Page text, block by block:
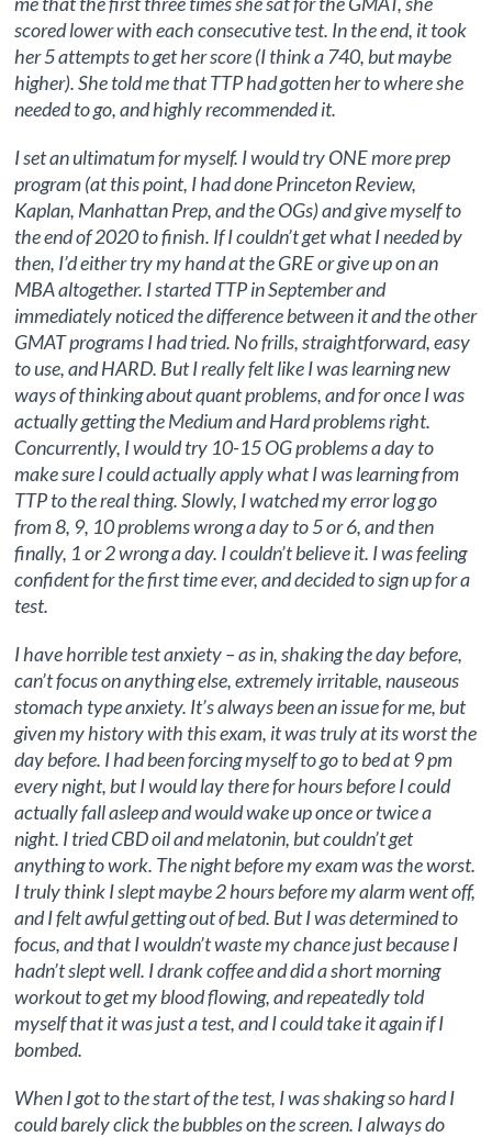
scored lower with each consecutive test. In the end, it took
her 5 attempts to get her score (I think a 740, but maybe
higher). She told me that TTP had gotten her to where she
needed to go, and highly recommended it.
I set an ultimatum for myself. I would try ONE more prep
program (at this point, I had done Princeton Review,
Kaplan, Manhattan Prep, and the OGs) and give myself to
the end of 2020 to finish. If I couldn’t get what I needed by
then, I’d either try my hand at the GRE or give up on an
MBA altogether. I started TTP in September and
immediately noticed the difference between it and the other
GMAT programs I had tried. No frills, straightforward, easy
to use, and HARD. But I really felt like I was learning new
ways of thinking about quant problems, and for once I was
actually getting the Medium and Hard problems right.
Concurrently, I would try 10-15 OG problems a day to
make sure I could actually apply what I was learning from
TTP to the real thing. Slowly, I watched my error log go
from 8, 9, 10 problems wrong a day to 5 or 6, and then
finally, 1 or 2 wrong a day. I couldn’t believe it. I was feeling
confident for the first time ever, and decided to sign up for a
test.
I have horrible test anxiety – as in, shaking the day before,
can’t focus on anything else, extremely irritable, nauseous
stomach type anxiety. It’s always been an issue for me, but
given my history with this exam, it was truly at its worst the
day before. I had been forcing myself to go to bed at 9 pm
every night, but I would lay there for hours before I could
actually fall asleep and would wake up once or twice a
night. I tried CBD oil and melatonin, but couldn’t get
anything to work. The night before my exam was the worst.
I truly think I slept maybe 2 hours before my alarm went off,
and I felt awful getting out of bed. But I was determined to
focus, and that I wouldn’t waste my chance just because I
hadn’t slept well. I drank coffee and did a short morning
workout to get my blood flowing, and repeatedly told
myself that it was just a test, and I could take it again if I
bombed.
When I got to the start of the test, I was shaking so hard I
could barely click the bubbles on the screen. I always do